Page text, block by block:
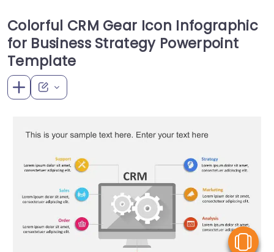
Colorful CRM Gear Icon Infographic
for Business Strategy Powerpoint
Template